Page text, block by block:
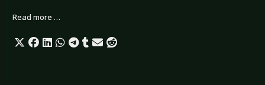
Read more …